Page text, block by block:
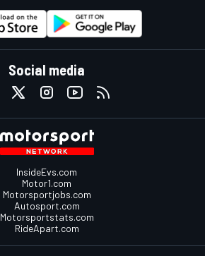
Social media
InsideEvs.com
Motor1.com
Motorsportjobs.com
Autosport.com
Motorsportstats.com
RideApart.com